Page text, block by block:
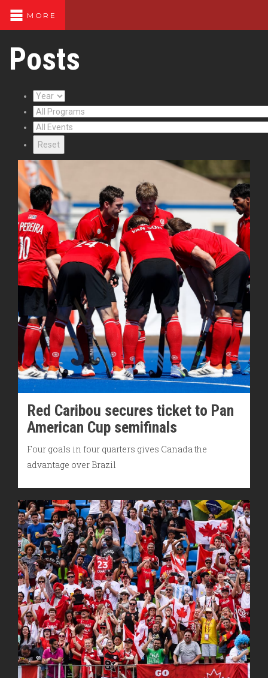
MORE
Posts
Reset
Red Caribou secures ticket to Pan
American Cup semifinals
Four goals in four quarters gives Canada the
advantage over Brazil